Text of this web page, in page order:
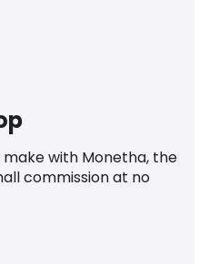
with Monetha, the
commission at no